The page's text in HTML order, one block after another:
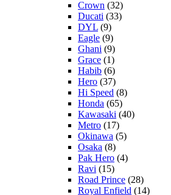
Crown (32)
Ducati (33)
DYL (9)
Eagle (9)
Ghani (9)
Grace (1)
Habib (6)
Hero (37)
Hi Speed (8)
Honda (65)
Kawasaki (40)
Metro (17)
Okinawa (5)
Osaka (8)
Pak Hero (4)
Ravi (15)
Road Prince (28)
Royal Enfield (14)